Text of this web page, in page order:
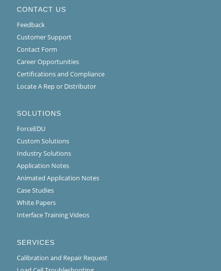
CONTACT US
Feedback
Customer Support
Contact Form
Career Opportunities
Certifications and Compliance
Locate A Rep or Distributor
SOLUTIONS
ForceEDU
Custom Solutions
Industry Solutions
Application Notes
Animated Application Notes
Case Studies
White Papers
Interface Training Videos
SERVICES
Calibration and Repair Request